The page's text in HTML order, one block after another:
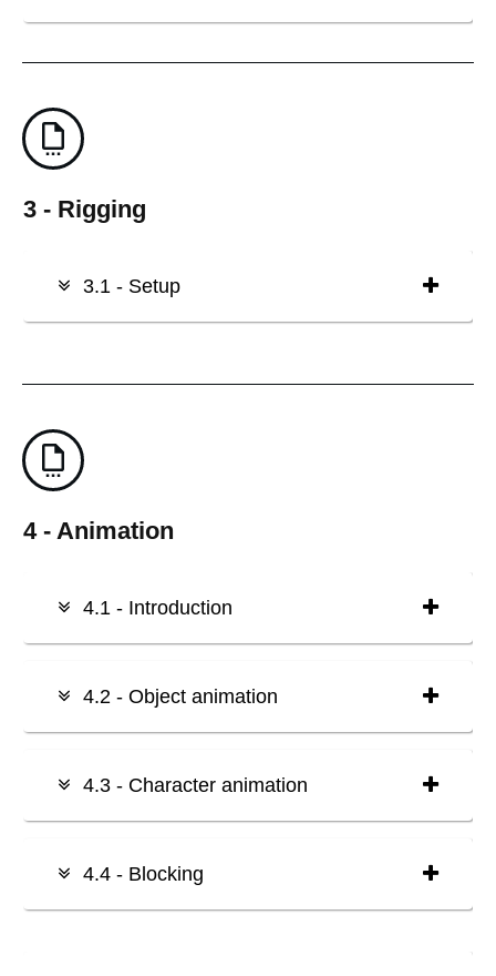
3 - Rigging
3.1 - Setup
4 - Animation
4.1 - Introduction
4.2 - Object animation
4.3 - Character animation
4.4 - Blocking